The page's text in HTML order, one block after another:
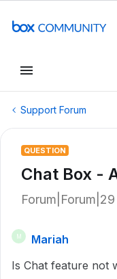
Support Forum
QUESTION
Chat Box -
M
Mariah
Is Chat feature not